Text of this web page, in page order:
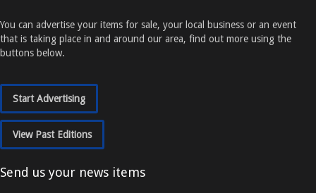
You can advertise your items for sale, your local business or an event
that is taking place in and around our area, find out more using the
buttons below.
Start Advertising
View Past Editions
Send us your news items